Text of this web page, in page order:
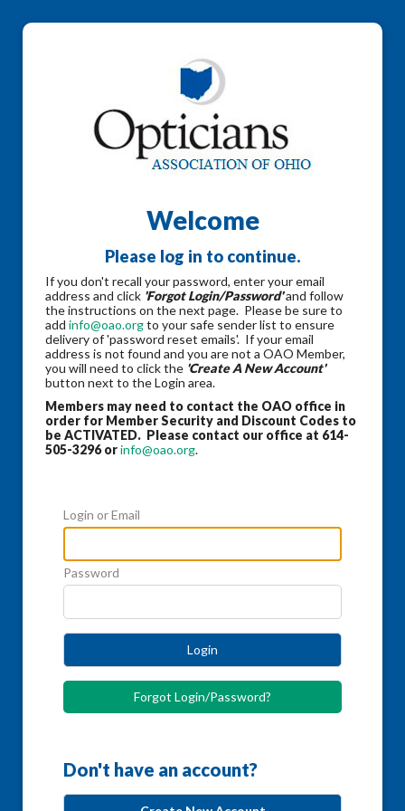
Welcome
Please log in to continue.
If you don't recall your password, enter your email
address and click 'Forgot Login/Password'and follow
the instructions on the next page. Please be sure to
add info@oao.orgto your safe sender list to ensure
delivery of 'password reset emails'. If your email
address is not found and you are not a OAO Member,
you will need to click the 'Create A New Account'
button next to the Login area.
Members may need to contact the OAO office in
order for Member Security and Discount Codes to
be ACTIVATED. Please contact our office at 614-
505-3296 orinfo@oao.org.
Login or Email
Password
Login
Forgot Login/Password?
Don't have an account?